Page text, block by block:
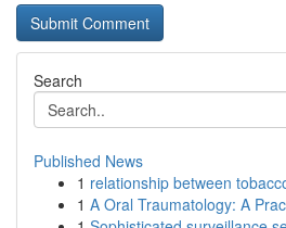
Search
Published News
1 relationship between
1 A Oral Traumatology: A